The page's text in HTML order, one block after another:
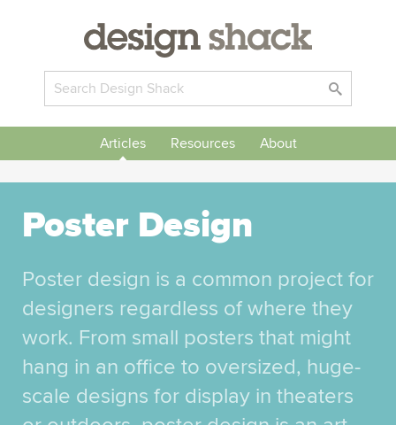
Articles Resources About
Poster Design
Poster design is a common project for
designers regardless of where they
work. From small posters that might
hang in an office to oversized, huge-
scale designs for display in theaters